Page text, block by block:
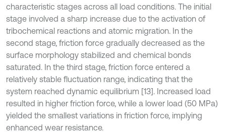
characteristic stages across all load conditions. The initial
stage involved a sharp increase due to the activation of
tribochemical reactions and atomic migration. In the
second stage, friction force gradually decreased as the
surface morphology stabilized and chemical bonds
saturated. In the third stage, friction force entered a
relatively stable fluctuation range, indicating that the
system reached dynamic equilibrium [13]. Increased load
resulted in higher friction force, while a lower load (50 MPa)
yielded the smallest variations in friction force, implying
enhanced wear resistance.